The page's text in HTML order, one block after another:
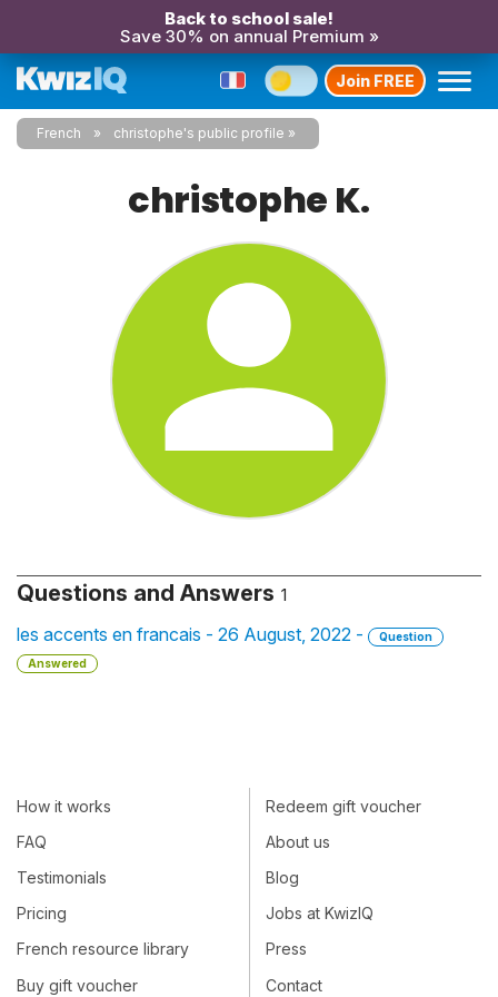
Back to school sale!
Save 30% on annual Premium »
Join FREE
French christophe's public profile
christophe K.
Questions and Answers 1
les accents en francais - 26 August, 2022 -
Question
Answered
How it works
FAQ
Testimonials
Pricing
French resource library
Buy gift voucher
Redeem gift voucher
About us
Blog
Jobs at KwizIQ
Press
Contact